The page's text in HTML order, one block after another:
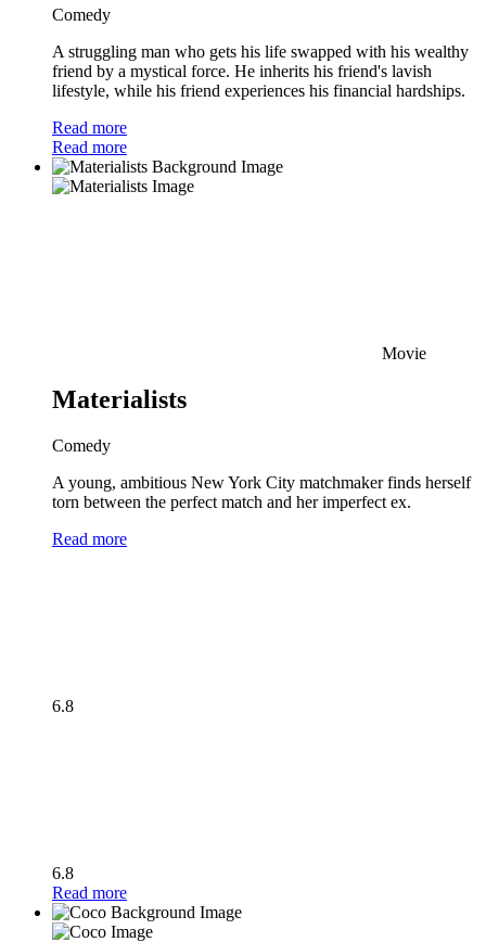
Comedy
A struggling man who gets his life swapped with his wealthy
friend by a mystical force. He inherits his friend's lavish
lifestyle, while his friend experiences his financial hardships.
Read more
Read more
Movie
Materialists
Comedy
A young, ambitious New York City matchmaker finds herself
torn between the perfect match and her imperfect ex.
Read more
6.8
6.8
Read more